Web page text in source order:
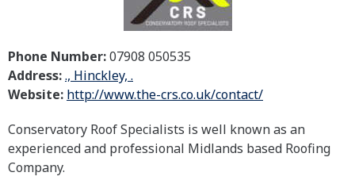
Phone Number:07908 050535
Address:., Hinckley, .
Website: http://www.the-crs.co.uk/contact/
Conservatory Roof Specialists is well known as an
experienced and professional Midlands based Roofing
Company.